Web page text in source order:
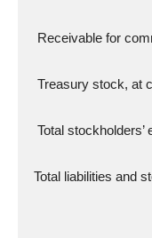
Receivable for
Treasury stock, at
Total stockholders’
Total liabilities and